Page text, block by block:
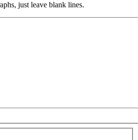
just leave blank lines.